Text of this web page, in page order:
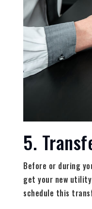
5.
Before or during
get your new
schedule this